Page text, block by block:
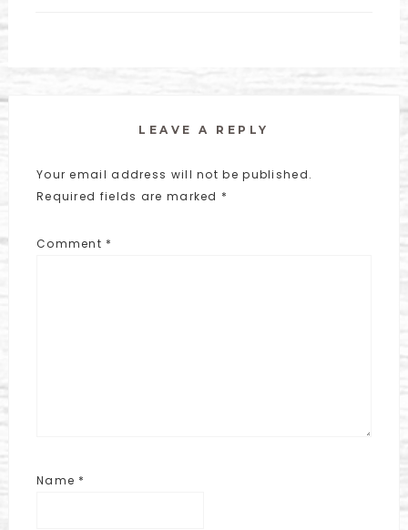
LEAVE A REPLY
Your email address will not be published.
Required fields are marked *
Comment *
Name *